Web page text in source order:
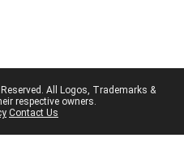
All Logos, Trademarks &
respective owners.
Contact Us